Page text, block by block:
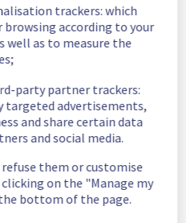
below
on the
We
resolve
trackers: which
according to your
well as to measure the
party partner trackers:
targeted advertisements,
and share certain data
and social media.
them or customise
on the "Manage my
bottom of the page.